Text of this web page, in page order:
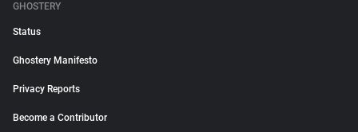
GHOSTERY
Status
Ghostery Manifesto
Privacy Reports
Become a Contributor